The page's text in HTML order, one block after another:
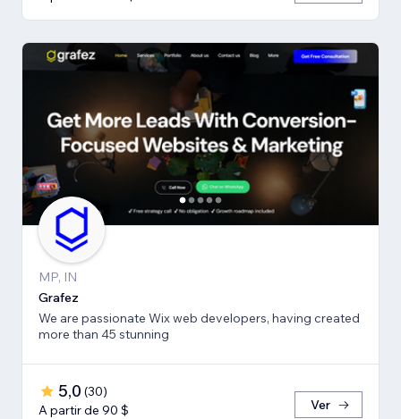
MP, IN
Grafez
We are passionate Wix web developers, having created
more than 45 stunning
5,0 (30)
A partir de 90 $
Ver